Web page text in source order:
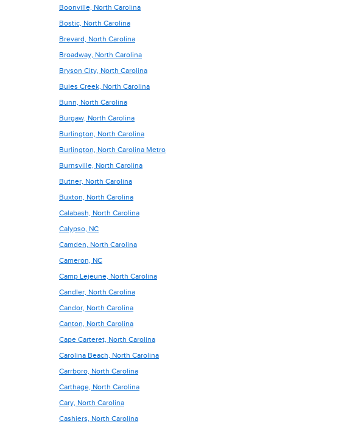
Boonville, North Carolina
Bostic, North Carolina
Brevard, North Carolina
Broadway, North Carolina
Bryson City, North Carolina
Buies Creek, North Carolina
Bunn, North Carolina
Burgaw, North Carolina
Burlington, North Carolina
Burlington, North Carolina Metro
Burnsville, North Carolina
Butner, North Carolina
Buxton, North Carolina
Calabash, North Carolina
Calypso, NC
Camden, North Carolina
Cameron, NC
Camp Lejeune, North Carolina
Candler, North Carolina
Candor, North Carolina
Canton, North Carolina
Cape Carteret, North Carolina
Carolina Beach, North Carolina
Carrboro, North Carolina
Carthage, North Carolina
Cary, North Carolina
Cashiers, North Carolina